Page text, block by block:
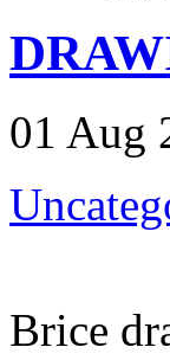
01 Aug
Brice